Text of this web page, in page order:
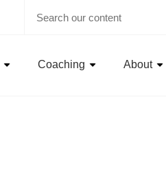
Coaching About